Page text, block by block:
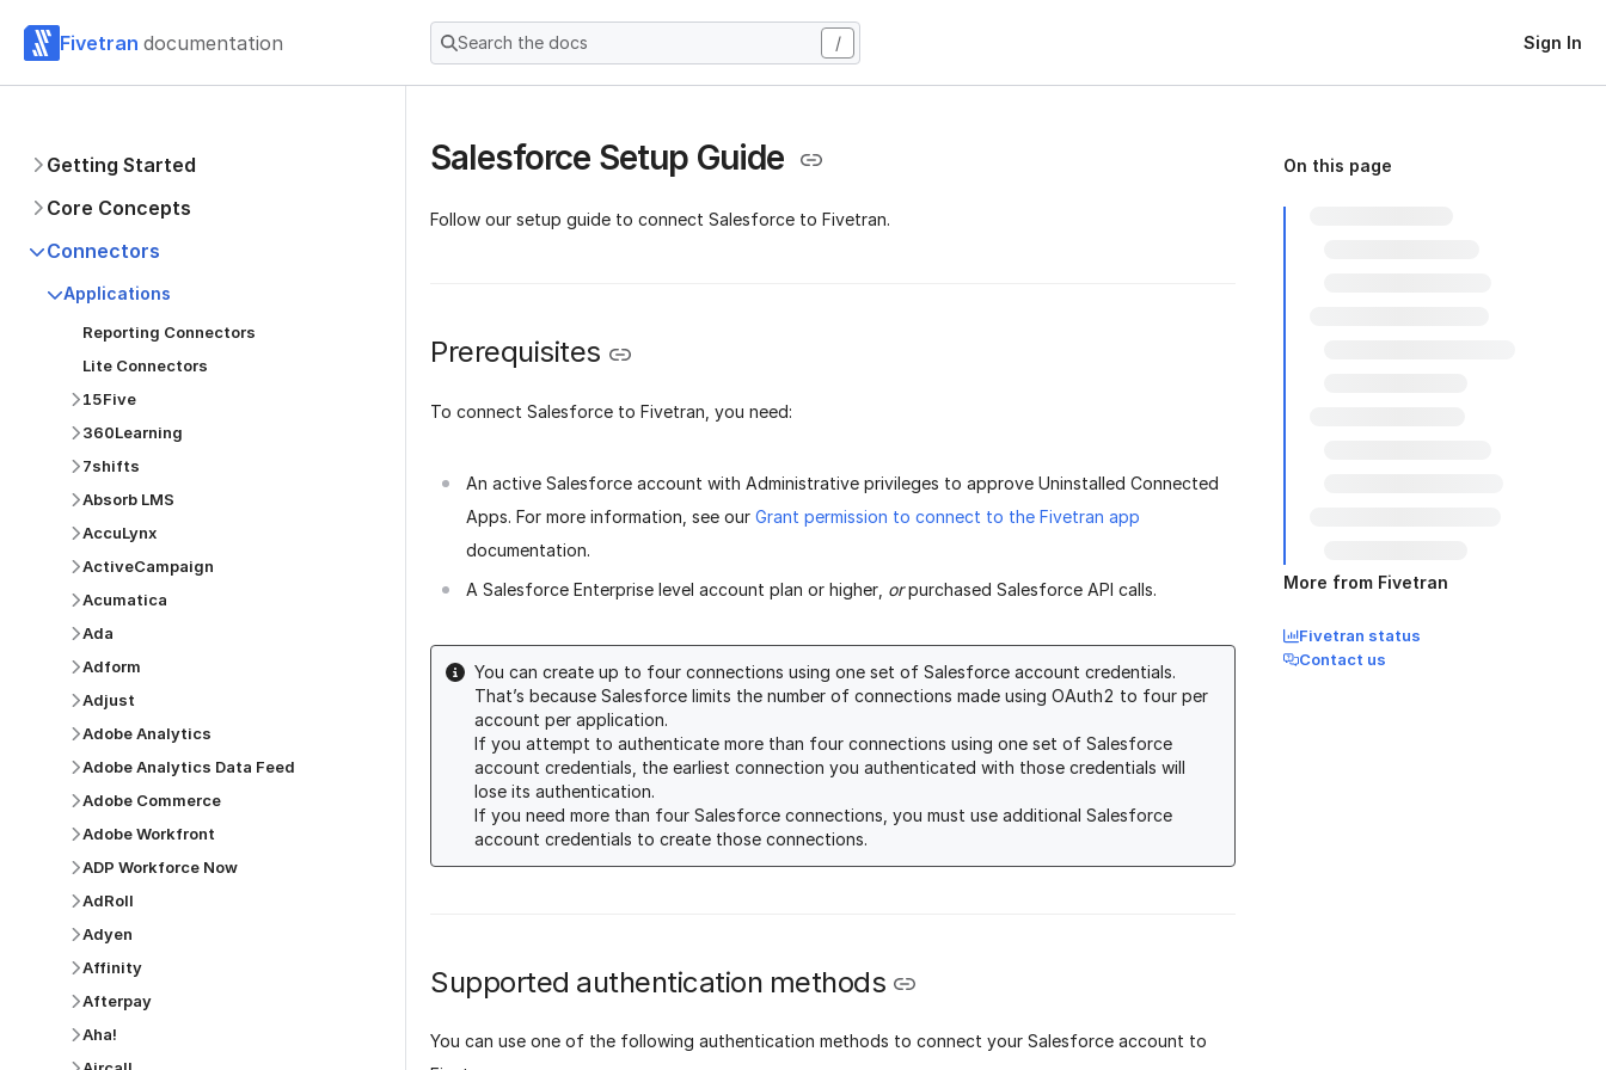
Fivetran documentation Search the docs / Sign In
Getting Started
Core Concepts
Connectors
Applications
Reporting Connectors
Lite Connectors
15Five
360Learning
7shifts
Absorb LMS
AccuLynx
ActiveCampaign
Acumatica
Ada
Adform
Adjust
Adobe Analytics
Adobe Analytics Data Feed
Adobe Commerce
Adobe Workfront
ADP Workforce Now
AdRoll
Adyen
Affinity
Afterpay
Aha!
Salesforce Setup Guide
Follow our setup guide to connect Salesforce to Fivetran.
Prerequisites
To connect Salesforce to Fivetran, you need:
An active Salesforce account with Administrative privileges to approve Uninstalled Connected
Apps. For more information, see our Grant permission to connect to the Fivetran app
documentation.
A Salesforce Enterprise level account plan or higher, orpurchased Salesforce API calls.
You can create up to four connections using one set of Salesforce account credentials.
That’s because Salesforce limits the number of connections made using OAuth2 to four per
account per application.
If you attempt to authenticate more than four connections using one set of Salesforce
account credentials, the earliest connection you authenticated with those credentials will
lose its authentication.
If you need more than four Salesforce connections, you must use additional Salesforce
account credentials to create those connections.
Supported authentication methods
You can use one of the following authentication methods to connect your Salesforce account to
On this page
More from Fivetran
Fivetran status
Contact us